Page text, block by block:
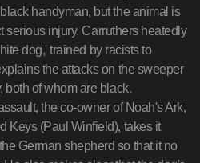
handyman, but the animal is
serious injury. Carruthers heatedly
dog,' trained by racists to
the attacks on the sweeper
both of whom are black.
the co-owner of Noah's Ark,
Keys (Paul Winfield), takes it
German shepherd so that it no